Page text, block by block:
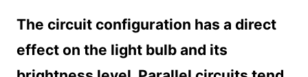
The circuit configuration has a direct
effect on the light bulb and its